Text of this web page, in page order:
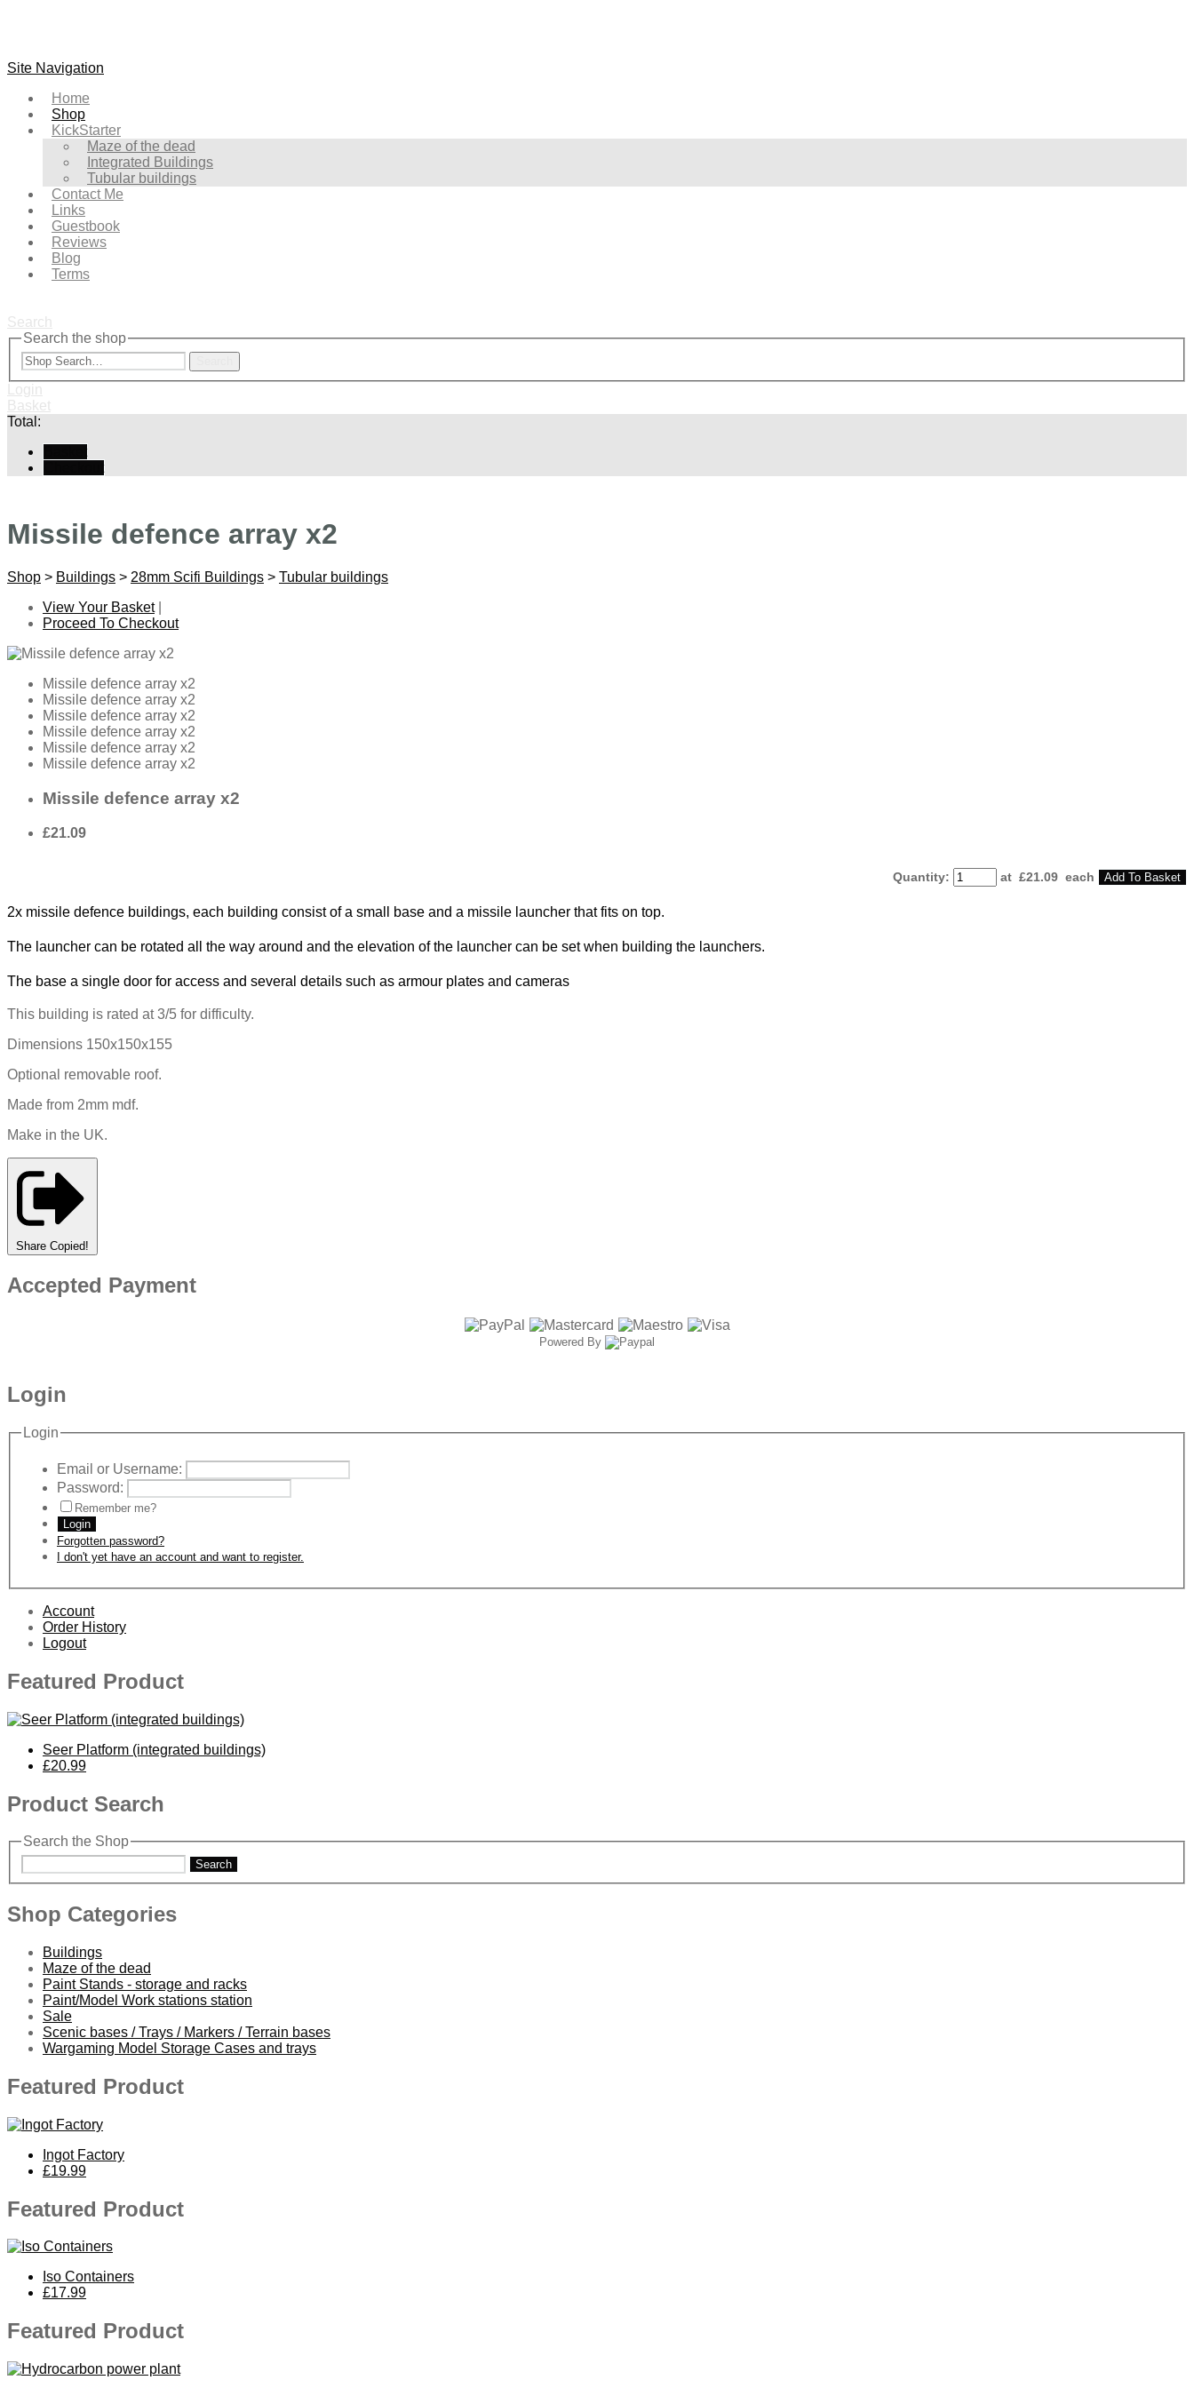
Site Navigation
Home
Shop
KickStarter
Maze of the dead
Integrated Buildings
Tubular buildings
Contact Me
Links
Guestbook
Reviews
Blog
Terms
Search
Search the shop
Login
Basket
Total:
Missile defence array x2
Shop > Buildings > 28mm Scifi Buildings > Tubular buildings
View Your Basket|
Proceed To Checkout
Missile defence array x2
Missile defence array x2
Missile defence array x2
Missile defence array x2
Missile defence array x2
Missile defence array x2
Missile defence array x2
£21.09
Quantity: at £21.09 each Add To Basket
2x missile defence buildings, each building consist of a small base and a missile launcher that fits on top.
The launcher can be rotated all the way around and the elevation of the launcher can be set when building the launchers.
The base a single door for access and several details such as armour plates and cameras
This building is rated at 3/5 for difficulty.
Dimensions 150x150x155
Optional removable roof.
Made from 2mm mdf.
Make in the UK.
Share Copied!
Accepted Payment
Powered By
Login
Login
Email or Username:
Password:
Remember me?
Login
Forgotten password?
I don't yet have an account and want to register.
Account
Order History
Logout
Featured Product
Seer Platform (integrated buildings)
£20.99
Product Search
Search the Shop
Search
Shop Categories
Buildings
Maze of the dead
Paint Stands - storage and racks
Paint/Model Work stations station
Sale
Scenic bases / Trays / Markers / Terrain bases
Wargaming Model Storage Cases and trays
Featured Product
Ingot Factory
£19.99
Featured Product
Iso Containers
£17.99
Featured Product